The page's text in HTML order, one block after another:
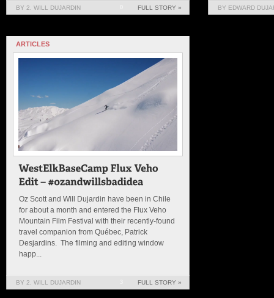
BY 2. WILL DUJARDIN FULL STORY » BY EDWARD
ARTICLES
Oz Scott and Will Dujardin have been in Chile
for about a month and entered the Flux Veho
Mountain Film Festival with their recently-found
travel companion from Québec, Patrick
Desjardins. The filming and editing window
happ...
BY 2. WILL DUJARDIN FULL STORY »